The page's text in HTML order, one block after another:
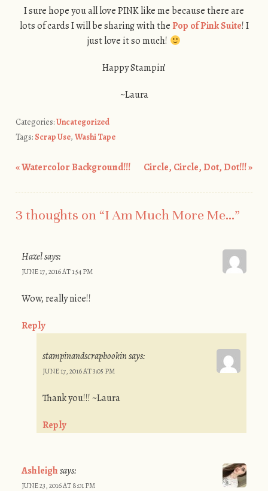
I sure hope you all love PINK like me because there are
lots of cards I will be sharing with thePop of Pink Suite! I
just love it so much!
Happy Stampin’
~Laura
Categories:Uncategorized
Tags: Scrap Use, Washi Tape
«Watercolor Background!!! Circle, Circle, Dot, Dot!!!»
3 thoughts on “I Am Much More Me…”
Hazelsays:
JUNE 17, 2016 AT 1:54 PM
Wow, really nice!!
Reply
stampinandscrapbookinsays:
JUNE 17, 2016 AT 3:05 PM
Thank you!!! ~Laura
Reply
Ashleighsays:
JUNE 23, 2016 AT 8:01 PM